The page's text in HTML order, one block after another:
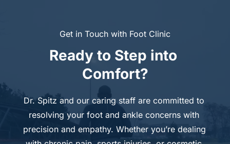
Get in Touch with Foot Clinic
Ready to Step into
Comfort?
Dr. Spitz and our caring staff are committed to
resolving your foot and ankle concerns with
precision and empathy. Whether you’re dealing